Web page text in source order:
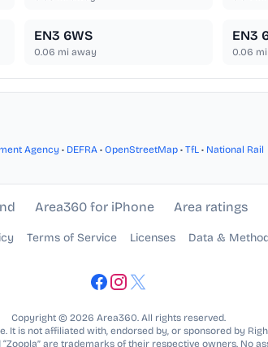
EN3 6WS
0.06 mi away
EN3
0.06
Agency • DEFRA • OpenStreetMap • TfL • National Rail
Area360 for iPhone Area ratings
Terms of Service Licenses Data &
Copyright © 2026 Area360. All rights reserved.
It is not affiliated with, endorsed by, or sponsored by
“Zoopla” are trademarks of their respective owners. No